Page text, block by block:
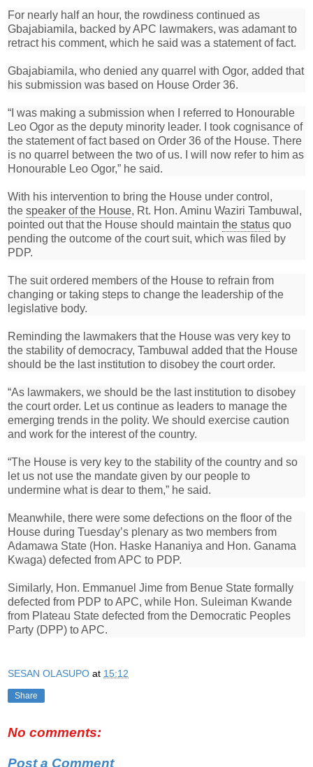
For nearly half an hour, the rowdiness continued as
Gbajabiamila, backed by APC lawmakers, was adamant to
retract his comment, which he said was a statement of fact.
Gbajabiamila, who denied any quarrel with Ogor, added that
his submission was based on House Order 36.
“I was making a submission when I referred to Honourable
Leo Ogor as the deputy minority leader. I took cognisance of
the statement of fact based on Order 36 of the House. There
is no quarrel between the two of us. I will now refer to him as
Honourable Leo Ogor,” he said.
With his intervention to bring the House under control,
the speaker of the House, Rt. Hon. Aminu Waziri Tambuwal,
pointed out that the House should maintain the status quo
pending the outcome of the court suit, which was filed by
PDP.
The suit ordered members of the House to refrain from
changing or taking steps to change the leadership of the
legislative body.
Reminding the lawmakers that the House was very key to
the stability of democracy, Tambuwal added that the House
should be the last institution to disobey the court order.
“As lawmakers, we should be the last institution to disobey
the court order. Let us continue as leaders to manage the
emerging trends in the polity. We should exercise caution
and work for the interest of the country.
“The House is very key to the stability of the country and so
let us not use the mandate given by our people to
undermine what is dear to them,” he said.
Meanwhile, there were some defections on the floor of the
House during Tuesday’s plenary as two members from
Adamawa State (Hon. Haske Hananiya and Hon. Ganama
Kwaga) defected from APC to PDP.
Similarly, Hon. Emmanuel Jime from Benue State formally
defected from PDP to APC, while Hon. Suleiman Kwande
from Plateau State defected from the Democratic Peoples
Party (DPP) to APC.
SESAN OLASUPO at 15:12
Share
No comments:
Post a Comment